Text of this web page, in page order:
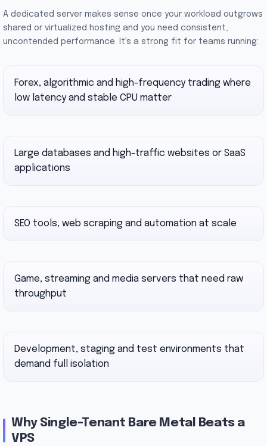
A dedicated server makes sense once your workload outgrows
shared or virtualized hosting and you need consistent,
uncontended performance. It's a strong fit for teams running:
Forex, algorithmic and high-frequency trading where
low latency and stable CPU matter
Large databases and high-traffic websites or SaaS
applications
SEO tools, web scraping and automation at scale
Game, streaming and media servers that need raw
throughput
Development, staging and test environments that
demand full isolation
Why Single-Tenant Bare Metal Beats a
VPS